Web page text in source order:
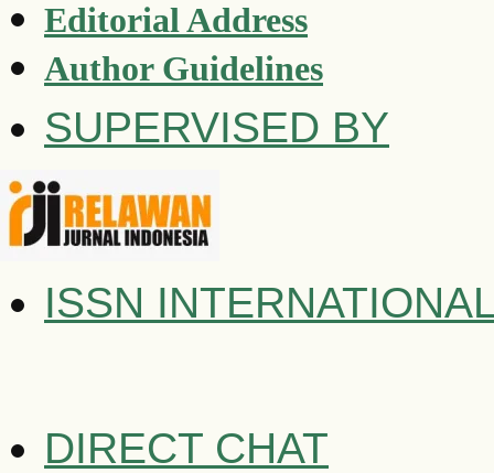
Editorial Address
Author Guidelines
SUPERVISED BY
ISSN
DIRECT CHAT